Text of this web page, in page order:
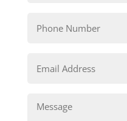
(Required)
(Required)